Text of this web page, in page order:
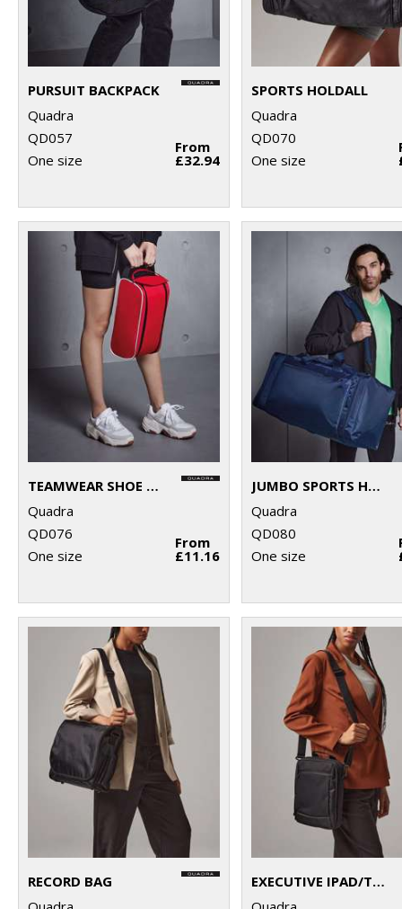
PURSUIT BACKPACK
Quadra
QD057
One size
From
£32.94
SPORTS HOLDALL
Quadra
QD070
One size
TEAMWEAR SHOE BAG
Quadra
QD076
One size
From
£11.16
JUMBO SPORTS HOLDALL
Quadra
QD080
One size
RECORD BAG
EXECUTIVE IPAD/TABLET CASE